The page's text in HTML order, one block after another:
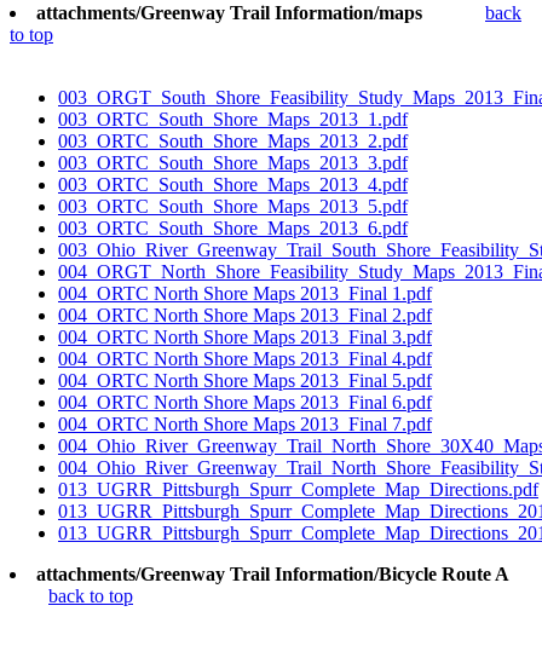
attachments/Greenway Trail Information/maps
back
to top
003_ORTC_South_Shore_Maps_2013_1.pdf
003_ORTC_South_Shore_Maps_2013_2.pdf
003_ORTC_South_Shore_Maps_2013_3.pdf
003_ORTC_South_Shore_Maps_2013_4.pdf
003_ORTC_South_Shore_Maps_2013_5.pdf
003_ORTC_South_Shore_Maps_2013_6.pdf
004_ORTC North Shore Maps 2013_Final 1.pdf
004_ORTC North Shore Maps 2013_Final 2.pdf
004_ORTC North Shore Maps 2013_Final 3.pdf
004_ORTC North Shore Maps 2013_Final 4.pdf
004_ORTC North Shore Maps 2013_Final 5.pdf
004_ORTC North Shore Maps 2013_Final 6.pdf
004_ORTC North Shore Maps 2013_Final 7.pdf
013_UGRR_Pittsburgh_Spurr_Complete_Map_Directions.pdf
attachments/Greenway Trail Information/Bicycle Route A
back to top